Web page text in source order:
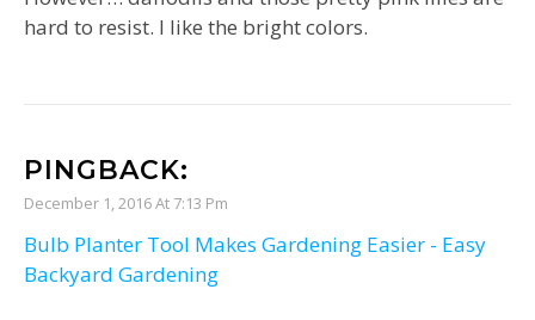
hard to resist. I like the bright colors.
PINGBACK:
December 1, 2016 At 7:13 Pm
Bulb Planter Tool Makes Gardening Easier - Easy
Backyard Gardening